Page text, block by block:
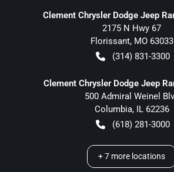
Clement Chrysler Dodge Jeep
2175 N Hwy 67
Florissant, MO 63033
(314) 831-3300
Clement Chrysler Dodge Jeep
500 Admiral Weinel
Columbia, IL 62236
(618) 281-3000
+7 more locations